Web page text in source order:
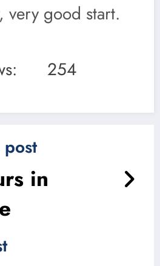
very good start.
254
post
in